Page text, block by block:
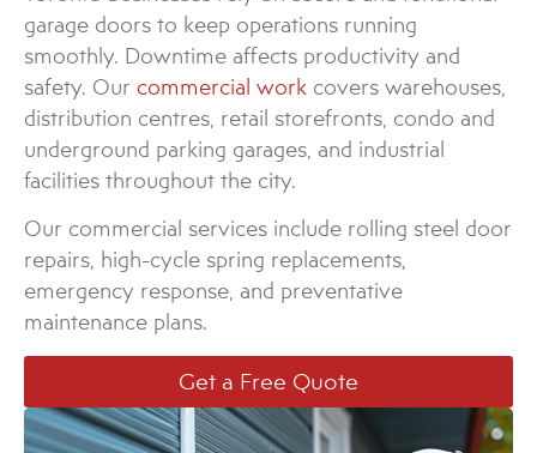
garage doors to keep operations running
smoothly. Downtime affects productivity and
safety. Our commercial work covers warehouses,
distribution centres, retail storefronts, condo and
underground parking garages, and industrial
facilities throughout the city.
Our commercial services include rolling steel door
repairs, high-cycle spring replacements,
emergency response, and preventative
maintenance plans.
Get a Free Quote